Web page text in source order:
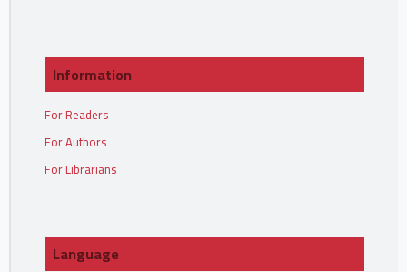
Information
For Readers
For Authors
For Librarians
Language